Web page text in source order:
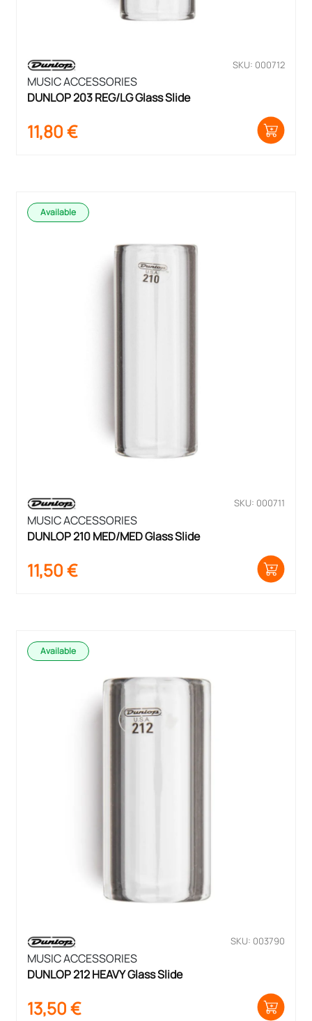
SKU: 000712
MUSIC ACCESSORIES
DUNLOP 203 REG/LG Glass Slide
11,80€
Available
SKU: 000711
MUSIC ACCESSORIES
DUNLOP 210 MED/MED Glass Slide
11,50€
Available
SKU: 003790
MUSIC ACCESSORIES
DUNLOP 212 HEAVY Glass Slide
13,50€